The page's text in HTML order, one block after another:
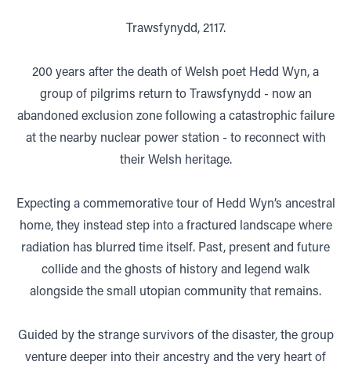
Trawsfynydd, 2117.
200 years after the death of Welsh poet Hedd Wyn, a
group of pilgrims return to Trawsfynydd - now an
abandoned exclusion zone following a catastrophic failure
at the nearby nuclear power station - to reconnect with
their Welsh heritage.
Expecting a commemorative tour of Hedd Wyn’s ancestral
home, they instead step into a fractured landscape where
radiation has blurred time itself. Past, present and future
collide and the ghosts of history and legend walk
alongside the small utopian community that remains.
Guided by the strange survivors of the disaster, the group
venture deeper into their ancestry and the very heart of